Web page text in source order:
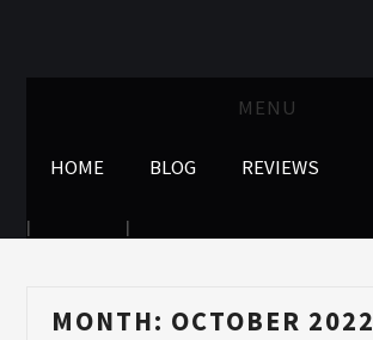
MENU
HOME BLOG REVIEWS
MONTH: OCTOBER 2022